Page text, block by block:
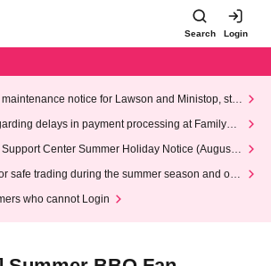
Search Login
maintenance notice for Lawson and Ministop, star
AM on Wednesday (Wed)
delays in payment processing at FamilyMa
Center Summer Holiday Notice (August 1
safe trading during the summer season and our
who cannot Login